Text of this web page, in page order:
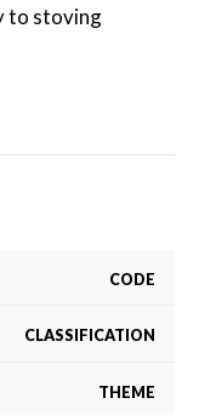
to stoving
CODE
CLASSIFICATION
THEME